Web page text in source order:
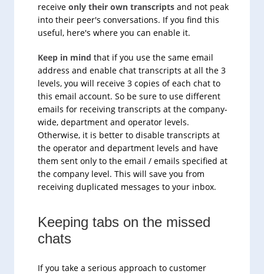
receive only their own transcripts and not peak
into their peer's conversations. If you find this
useful, here's where you can enable it.
Keep in mind that if you use the same email
address and enable chat transcripts at all the 3
levels, you will receive 3 copies of each chat to
this email account. So be sure to use different
emails for receiving transcripts at the company-
wide, department and operator levels.
Otherwise, it is better to disable transcripts at
the operator and department levels and have
them sent only to the email / emails specified at
the company level. This will save you from
receiving duplicated messages to your inbox.
Keeping tabs on the missed
chats
If you take a serious approach to customer